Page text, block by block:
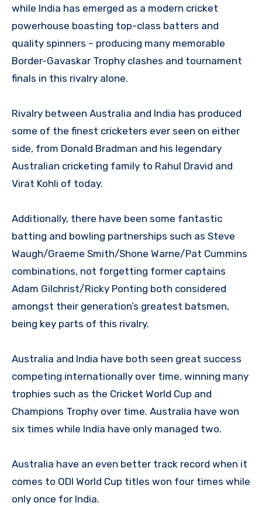
while India has emerged as a modern cricket
powerhouse boasting top-class batters and
quality spinners – producing many memorable
Border-Gavaskar Trophy clashes and tournament
finals in this rivalry alone.
Rivalry between Australia and India has produced
some of the finest cricketers ever seen on either
side, from Donald Bradman and his legendary
Australian cricketing family to Rahul Dravid and
Virat Kohli of today.
Additionally, there have been some fantastic
batting and bowling partnerships such as Steve
Waugh/Graeme Smith/Shone Warne/Pat Cummins
combinations, not forgetting former captains
Adam Gilchrist/Ricky Ponting both considered
amongst their generation’s greatest batsmen,
being key parts of this rivalry.
Australia and India have both seen great success
competing internationally over time, winning many
trophies such as the Cricket World Cup and
Champions Trophy over time. Australia have won
six times while India have only managed two.
Australia have an even better track record when it
comes to ODI World Cup titles won four times while
only once for India.